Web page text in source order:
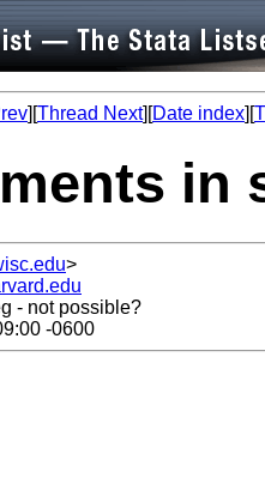
][Thread Next][Date index][
in
>
- not possible?
-0600